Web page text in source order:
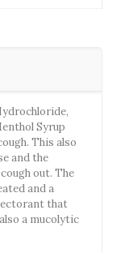
Syrup
This also
and the
out. The
and a
that
a mucolytic